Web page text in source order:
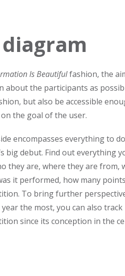
Is Beautifulfashion, the
about the participants as
but also be accessible
the goal of the user.
encompasses everything to
big debut. Find out everything
they are, where they are from,
it performed, how many
To bring further
the most, you can also
since its conception in the